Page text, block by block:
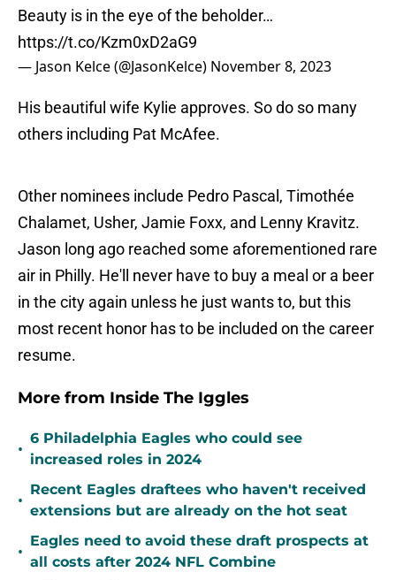
Beauty is in the eye of the beholder…
https://t.co/Kzm0xD2aG9
— Jason Kelce (@JasonKelce) November 8, 2023
His beautiful wife Kylie approves. So do so many
others including Pat McAfee.
Other nominees include Pedro Pascal, Timothée
Chalamet, Usher, Jamie Foxx, and Lenny Kravitz.
Jason long ago reached some aforementioned rare
air in Philly. He'll never have to buy a meal or a beer
in the city again unless he just wants to, but this
most recent honor has to be included on the career
resume.
More from Inside The Iggles
•
6 Philadelphia Eagles who could see
increased roles in 2024
•
Recent Eagles draftees who haven't received
extensions but are already on the hot seat
•
Eagles need to avoid these draft prospects at
all costs after 2024 NFL Combine